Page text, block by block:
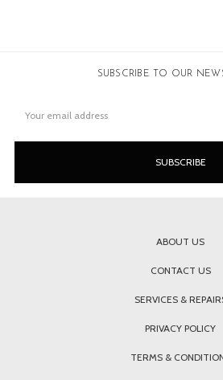
SUBSCRIBE TO OUR
Address
ABOUT US
CONTACT US
SERVICES &
PRIVACY POLICY
TERMS &